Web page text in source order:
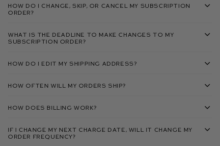
How do I change, skip, or cancel my subscription
order?
What is the deadline to make changes to my
subscription order?
How do I edit my shipping address?
How often will my orders ship?
How does billing work?
If I change my next charge date, will it change my
order frequency?